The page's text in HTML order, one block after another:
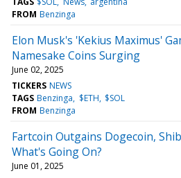
FROM Benzinga
Elon Musk's 'Kekius Maximus'
Namesake Coins Surging
June 02, 2025
TICKERS NEWS
TAGS Benzinga $ETH $SOL
FROM Benzinga
Fartcoin Outgains Dogecoin,
What's Going On?
June 01, 2025